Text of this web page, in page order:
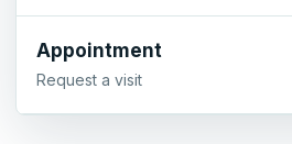
Appointment
Request a visit